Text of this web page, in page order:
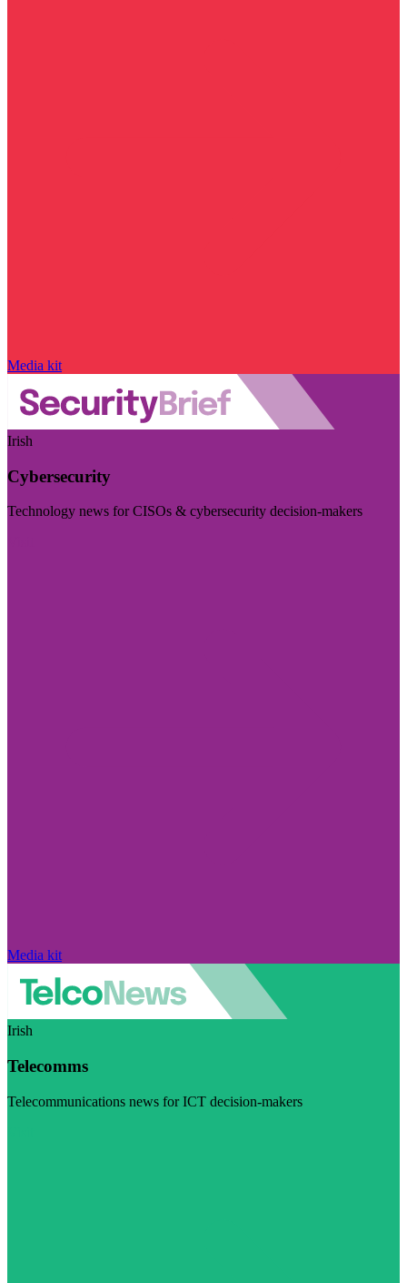
Media kit
Irish
Cybersecurity
Technology news for CISOs & cybersecurity decision-makers
Media kit
Irish
Telecomms
Telecommunications news for ICT decision-makers